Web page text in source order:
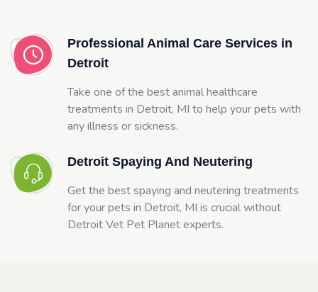
Professional Animal Care Services in
Detroit
Take one of the best animal healthcare
treatments in Detroit, MI to help your pets with
any illness or sickness.
Detroit Spaying And Neutering
Get the best spaying and neutering treatments
for your pets in Detroit, MI is crucial without
Detroit Vet Pet Planet experts.